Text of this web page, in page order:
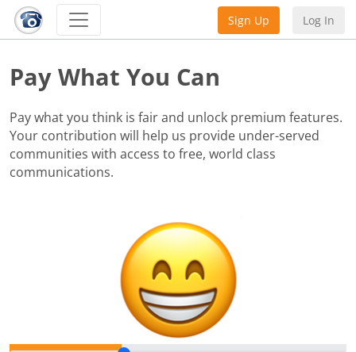
Sign Up Log In
Pay What You Can
Pay what you think is fair and unlock premium features.
Your contribution will help us provide under-served
communities with access to free, world class
communications.